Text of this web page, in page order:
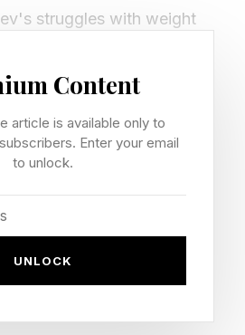
struggles with weight
of his loss to Strickland
moving to light
at UFC 328 post-fight
Content
article is available only to
Enter your email
to unlock.
UNLOCK